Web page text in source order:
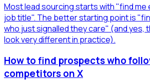
Most lead sourcing starts with "find me
job title". The better starting point is
who just signalled they care" (and yes,
look very different in practice).
How to find prospects who
competitors on X